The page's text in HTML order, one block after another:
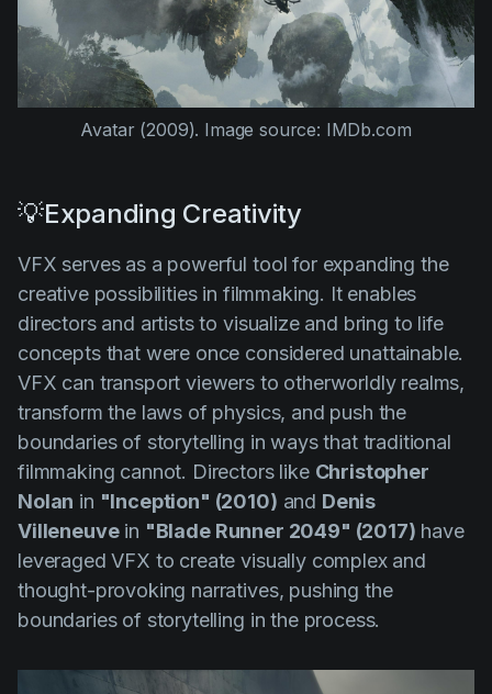
Avatar (2009). Image source: IMDb.com
💡Expanding Creativity
VFX serves as a powerful tool for expanding the
creative possibilities in filmmaking. It enables
directors and artists to visualize and bring to life
concepts that were once considered unattainable.
VFX can transport viewers to otherworldly realms,
transform the laws of physics, and push the
boundaries of storytelling in ways that traditional
filmmaking cannot. Directors like Christopher
Nolan in "Inception" (2010) and Denis
Villeneuvein "Blade Runner 2049" (2017) have
leveraged VFX to create visually complex and
thought-provoking narratives, pushing the
boundaries of storytelling in the process.